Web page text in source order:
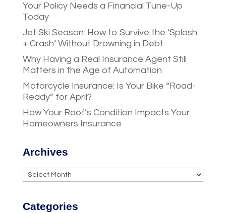
Your Policy Needs a Financial Tune-Up
Today
Jet Ski Season: How to Survive the ‘Splash
+ Crash’ Without Drowning in Debt
Why Having a Real Insurance Agent Still
Matters in the Age of Automation
Motorcycle Insurance: Is Your Bike “Road-
Ready” for April?
How Your Roof’s Condition Impacts Your
Homeowners Insurance
Archives
Archives
Categories